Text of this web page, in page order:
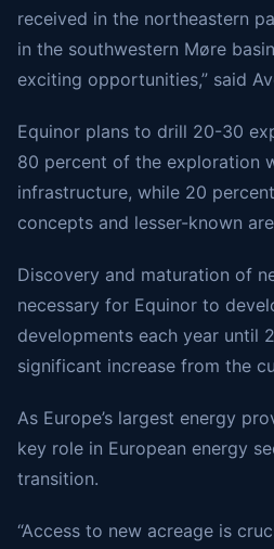
received in the northeastern
in the southwestern Møre
exciting opportunities,” said
Equinor plans to drill 20-30
80 percent of the exploration
infrastructure, while 20
concepts and lesser-known
Discovery and maturation of
necessary for Equinor to
developments each year until
significant increase from the
As Europe’s largest energy
key role in European energy
transition.
“Access to new acreage is